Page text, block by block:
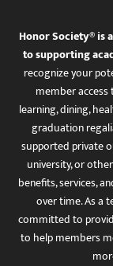
Honor Society® is
to supporting
recognize your
member access
learning, dining,
graduation
supported private
university, or
benefits, services,
over time. As a
committed to
to help members